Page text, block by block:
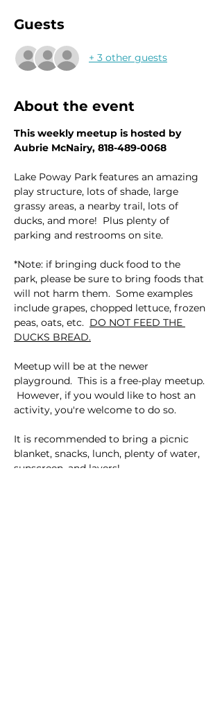
Guests
+ 3 other guests
About the event
This weekly meetup is hosted by
Aubrie McNairy, 818-489-0068
Lake Poway Park features an amazing
play structure, lots of shade, large
grassy areas, a nearby trail, lots of
ducks, and more!  Plus plenty of
parking and restrooms on site.
*Note: if bringing duck food to the
park, please be sure to bring foods that
will not harm them.  Some examples
include grapes, chopped lettuce, frozen
peas, oats, etc. DO NOT FEED THE
DUCKS BREAD.
Meetup will be at the newer
playground.  This is a free-play meetup.
However, if you would like to host an
activity, you're welcome to do so.
It is recommended to bring a picnic
blanket, snacks, lunch, plenty of water,
sunscreen, and layers!